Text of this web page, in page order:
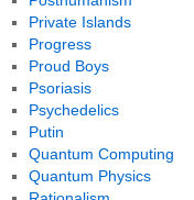
Private Islands
Progress
Proud Boys
Psoriasis
Psychedelics
Putin
Quantum Computing
Quantum Physics